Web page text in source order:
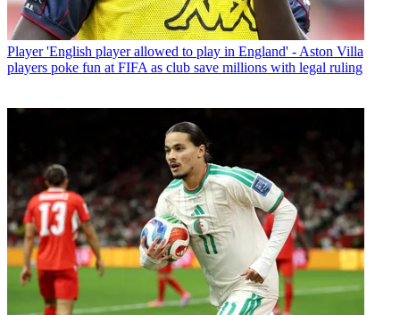
Player 'English player allowed to play in England' - Aston Villa
players poke fun at FIFA as club save millions with legal ruling